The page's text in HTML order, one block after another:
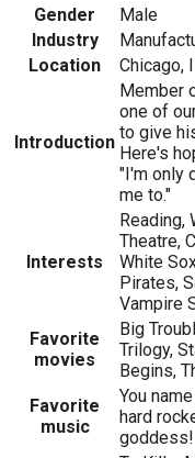
Gender
Male
Industry
Location
Chicago,
Introduction
Member
one of
to give
Here's
"I'm only
me to."
Interests
Reading,
Theatre,
White
Pirates,
Vampire
Favorite
movies
Big
Trilogy,
Begins,
Favorite
music
You
hard
goddess!